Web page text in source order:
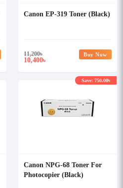
Canon EP-319 Toner (Black)
11,200৳
10,400৳
Buy Now
Canon NPG-68 Toner For
Photocopier (Black)
Save: 750.00৳